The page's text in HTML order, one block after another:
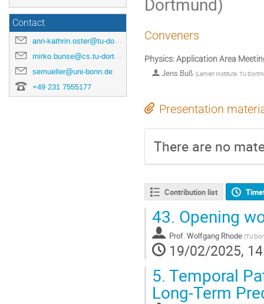
Contact
ann-kathrin.oster@tu-dortmund.de
mirko.bunse@cs.tu-dortmund.de
semueller@uni-bonn.de
+49 231 7555177
Conveners
Physics: Application Area
Jens Buß (Lamarr Institute, TU
Presentation
There are no
Contribution list
43. Opening
Prof.Wolfgang Rhode (TU
19/02/2025,
5. Temporal
Long-Term